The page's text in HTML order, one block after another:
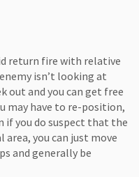
return fire with relative
isn’t looking at
out and you can get free
may have to re-position,
if you do suspect that the
area, you can just move
and generally be